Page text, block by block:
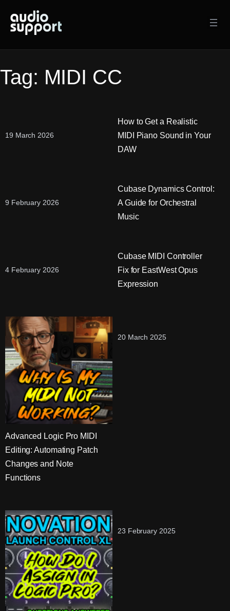
content
Tag: MIDI CC
19 March 2026
How to Get a Realistic
MIDI Piano Sound in Your
DAW
9 February 2026
Cubase Dynamics Control:
A Guide for Orchestral
Music
4 February 2026
Cubase MIDI Controller
Fix for EastWest Opus
Expression
20 March 2025
Advanced Logic Pro MIDI
Editing: Automating Patch
Changes and Note
Functions
23 February 2025